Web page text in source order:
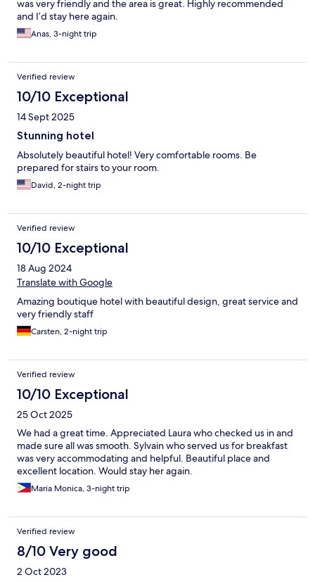
was very friendly and the area is great. Highly recommended
and I’d stay here again.
Anas, 3-night trip
Verified review
10/10 Exceptional
14 Sept 2025
Stunning hotel
Absolutely beautiful hotel! Very comfortable rooms. Be
prepared for stairs to your room.
David, 2-night trip
Verified review
10/10 Exceptional
18 Aug 2024
Translate with Google
Amazing boutique hotel with beautiful design, great service and
very friendly staff
Carsten, 2-night trip
Verified review
10/10 Exceptional
25 Oct 2025
We had a great time. Appreciated Laura who checked us in and
made sure all was smooth. Sylvain who served us for breakfast
was very accommodating and helpful. Beautiful place and
excellent location. Would stay her again.
Maria Monica, 3-night trip
Verified review
8/10 Very good
2 Oct 2023